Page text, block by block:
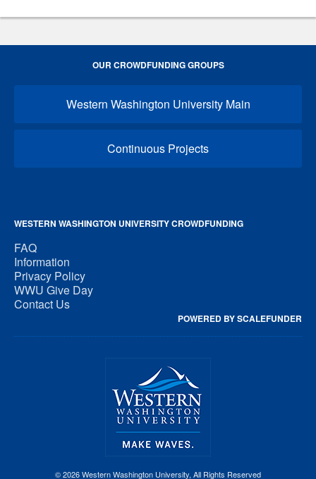
OUR CROWDFUNDING GROUPS
Western Washington University Main
Continuous Projects
WESTERN WASHINGTON UNIVERSITY CROWDFUNDING
FAQ
Information
Privacy Policy
WWU Give Day
Contact Us
POWERED BY SCALEFUNDER
© 2026 Western Washington University, All Rights Reserved